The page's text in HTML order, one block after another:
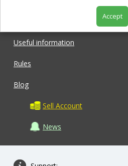
Useful information
Rules
Blog
Sell Account
News
Accept